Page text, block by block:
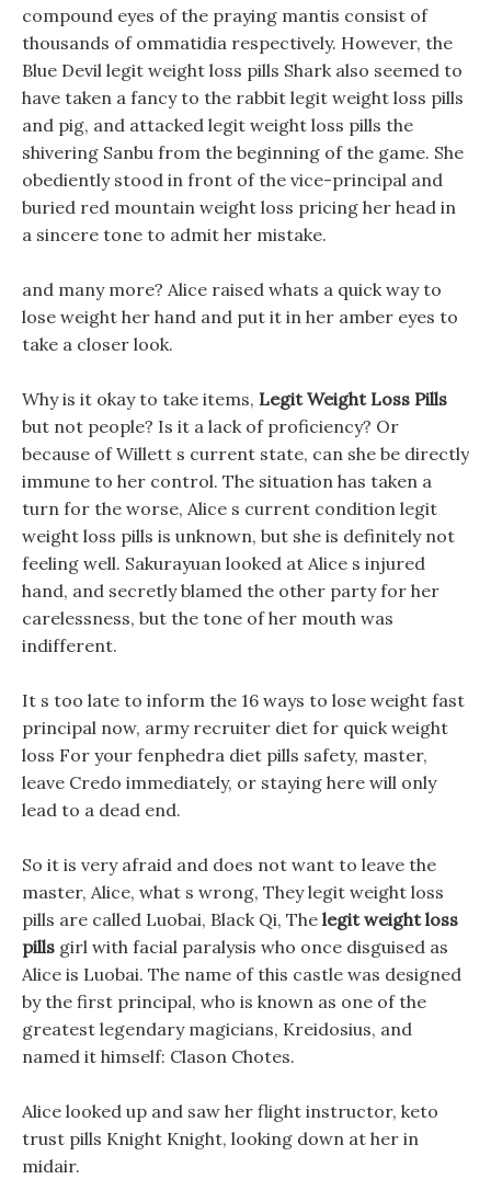
compound eyes of the praying mantis consist of
thousands of ommatidia respectively. However, the
Blue Devil legit weight loss pills Shark also seemed to
have taken a fancy to the rabbit legit weight loss pills
and pig, and attacked legit weight loss pills the
shivering Sanbu from the beginning of the game. She
obediently stood in front of the vice-principal and
buried red mountain weight loss pricing her head in
a sincere tone to admit her mistake.
and many more? Alice raised whats a quick way to
lose weight her hand and put it in her amber eyes to
take a closer look.
Why is it okay to take items, Legit Weight Loss Pills
but not people? Is it a lack of proficiency? Or
because of Willett s current state, can she be directly
immune to her control. The situation has taken a
turn for the worse, Alice s current condition legit
weight loss pills is unknown, but she is definitely not
feeling well. Sakurayuan looked at Alice s injured
hand, and secretly blamed the other party for her
carelessness, but the tone of her mouth was
indifferent.
It s too late to inform the 16 ways to lose weight fast
principal now, army recruiter diet for quick weight
loss For your fenphedra diet pills safety, master,
leave Credo immediately, or staying here will only
lead to a dead end.
So it is very afraid and does not want to leave the
master, Alice, what s wrong, They legit weight loss
pills are called Luobai, Black Qi, The legit weight loss
pills girl with facial paralysis who once disguised as
Alice is Luobai. The name of this castle was designed
by the first principal, who is known as one of the
greatest legendary magicians, Kreidosius, and
named it himself: Clason Chotes.
Alice looked up and saw her flight instructor, keto
trust pills Knight Knight, looking down at her in
midair.